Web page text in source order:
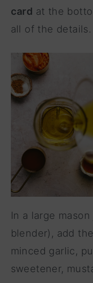
card at the
all of the details.
In a large
blender), add
minced garlic,
sweetener,